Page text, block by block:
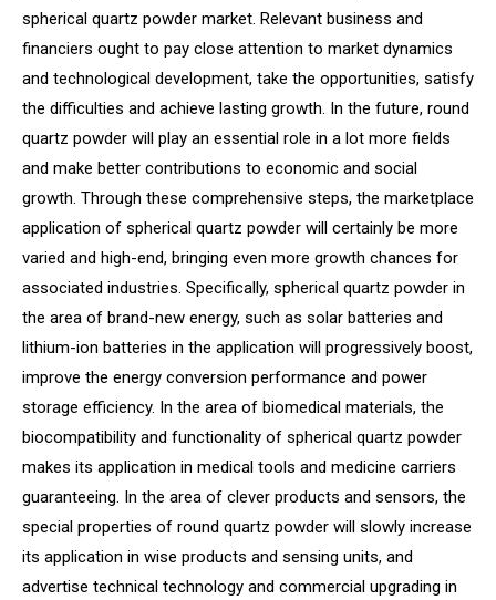
spherical quartz powder market. Relevant business and
financiers ought to pay close attention to market dynamics
and technological development, take the opportunities, satisfy
the difficulties and achieve lasting growth. In the future, round
quartz powder will play an essential role in a lot more fields
and make better contributions to economic and social
growth. Through these comprehensive steps, the marketplace
application of spherical quartz powder will certainly be more
varied and high-end, bringing even more growth chances for
associated industries. Specifically, spherical quartz powder in
the area of brand-new energy, such as solar batteries and
lithium-ion batteries in the application will progressively boost,
improve the energy conversion performance and power
storage efficiency. In the area of biomedical materials, the
biocompatibility and functionality of spherical quartz powder
makes its application in medical tools and medicine carriers
guaranteeing. In the area of clever products and sensors, the
special properties of round quartz powder will slowly increase
its application in wise products and sensing units, and
advertise technical technology and commercial upgrading in